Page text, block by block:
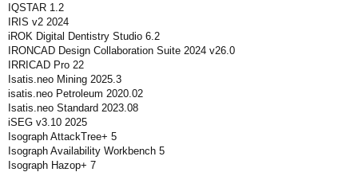
IQSTAR 1.2
IRIS v2 2024
iROK Digital Dentistry Studio 6.2
IRONCAD Design Collaboration Suite 2024 v26.0
IRRICAD Pro 22
Isatis.neo Mining 2025.3
isatis.neo Petroleum 2020.02
Isatis.neo Standard 2023.08
iSEG v3.10 2025
Isograph AttackTree+ 5
Isograph Availability Workbench 5
Isograph Hazop+ 7